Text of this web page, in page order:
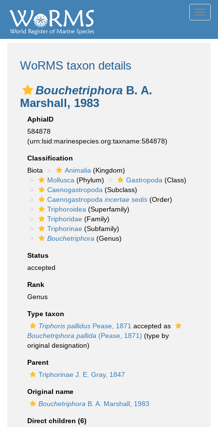
WoRMS taxon details
Bouchetriphora B. A.
Marshall, 1983
AphiaID
584878
(urn:lsid:marinespecies.org:taxname:584878)
Classification
Biota
Animalia (Kingdom)
Mollusca (Phylum) Gastropoda (Class)
Caenogastropoda (Subclass)
Caenogastropoda incertae sedis (Order)
Triphoroidea (Superfamily)
Triphoridae (Family)
Triphorinae (Subfamily)
Bouchetriphora (Genus)
Status
accepted
Rank
Genus
Type taxon
Triphoris pallidus Pease, 1871 accepted as
Bouchetriphora pallida (Pease, 1871) (type by
original designation)
Parent
Triphorinae J. E. Gray, 1847
Original name
Bouchetriphora B. A. Marshall, 1983
Direct children (6)